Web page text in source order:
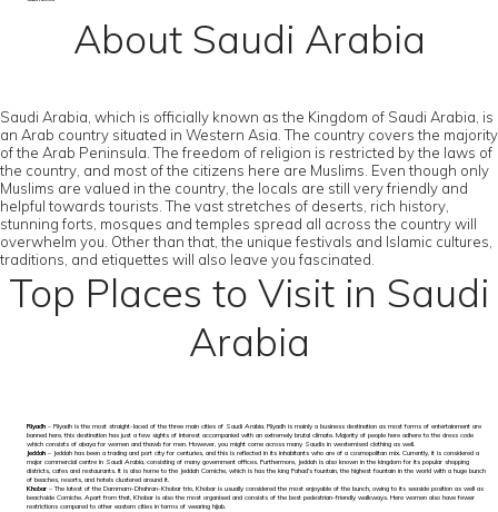
About Saudi Arabia
Saudi Arabia, which is officially known as the Kingdom of Saudi Arabia, is
an Arab country situated in Western Asia. The country covers the majority
of the Arab Peninsula. The freedom of religion is restricted by the laws of
the country, and most of the citizens here are Muslims. Even though only
Muslims are valued in the country, the locals are still very friendly and
helpful towards tourists. The vast stretches of deserts, rich history,
stunning forts, mosques and temples spread all across the country will
overwhelm you. Other than that, the unique festivals and Islamic cultures,
traditions, and etiquettes will also leave you fascinated.
Top Places to Visit in Saudi
Arabia
Riyadh – Riyadh is the most straight-laced of the three main cities of Saudi Arabia. Riyadh is mainly a business destination as most forms of entertainment are
banned here, this destination has just a few sights of interest accompanied with an extremely brutal climate. Majority of people here adhere to the dress code
which consists of abaya for women and thawb for men. However, you might come across many Saudis in westernised clothing as well.
Jeddah – Jeddah has been a trading and port city for centuries, and this is reflected in its inhabitants who are of a cosmopolitan mix. Currently, it is considered a
major commercial centre in Saudi Arabia, consisting of many government offices. Furthermore, Jeddah is also known in the kingdom for its popular shopping
districts, cafes and restaurants. It is also home to the Jeddah Corniche, which is has the king Fahad’s fountain, the highest fountain in the world with a huge bunch
of beaches, resorts, and hotels clustered around it.
Khobar – The latest of the Dammam-Dhahran-Khobar trio, Khobar is usually considered the most enjoyable of the bunch, owing to its seaside position as well as
beachside Corniche. Apart from that, Khobar is also the most organised and consists of the best pedestrian-friendly walkways. Here women also have fewer
restrictions compared to other eastern cities in terms of wearing hijab.